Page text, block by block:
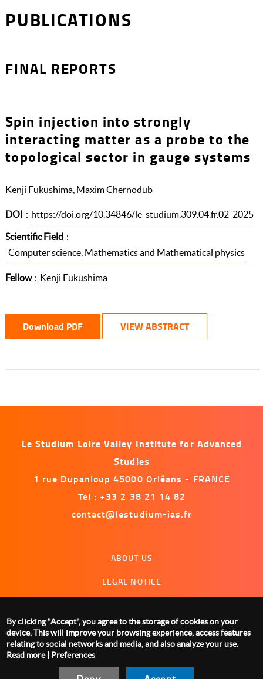
PUBLICATIONS
FINAL REPORTS
Spin injection into strongly
interacting matter as a probe to the
topological sector in gauge systems
Kenji Fukushima, Maxim Chernodub
DOI : https://doi.org/10.34846/le-studium.309.04.fr.02-2025
Scientific Field :
Computer science, Mathematics and Mathematical physics
Fellow : Kenji Fukushima
Download PDF VIEW ABSTRACT
Le Studium Loire Valley Institute for Advanced
Studies
1 rue Dupanloup 45000 Orléans - FRANCE
Tel : +33 2 38 21 14 82
contact@lestudium-ias.fr
ABOUT US
LEGAL NOTICE
MANAGING COOKIES
By clicking "Accept", you agree to the storage of cookies on your
device. This will improve your browsing experience, access features
relating to social networks and media, and also analyze your use.
Read more| Preferences